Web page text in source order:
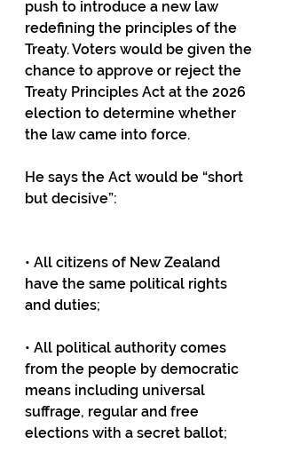
push to introduce a new law
redefining the principles of the
Treaty. Voters would be given the
chance to approve or reject the
Treaty Principles Act at the 2026
election to determine whether
the law came into force.
He says the Act would be “short
but decisive”:
• All citizens of New Zealand
have the same political rights
and duties;
• All political authority comes
from the people by democratic
means including universal
suffrage, regular and free
elections with a secret ballot;